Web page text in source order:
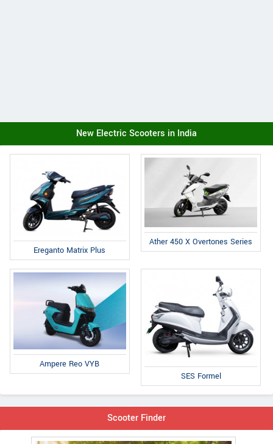
New Electric Scooters in India
Ereganto Matrix Plus
Ather 450 X Overtones Series
Ampere Reo VYB
SES Formel
Scooter Finder